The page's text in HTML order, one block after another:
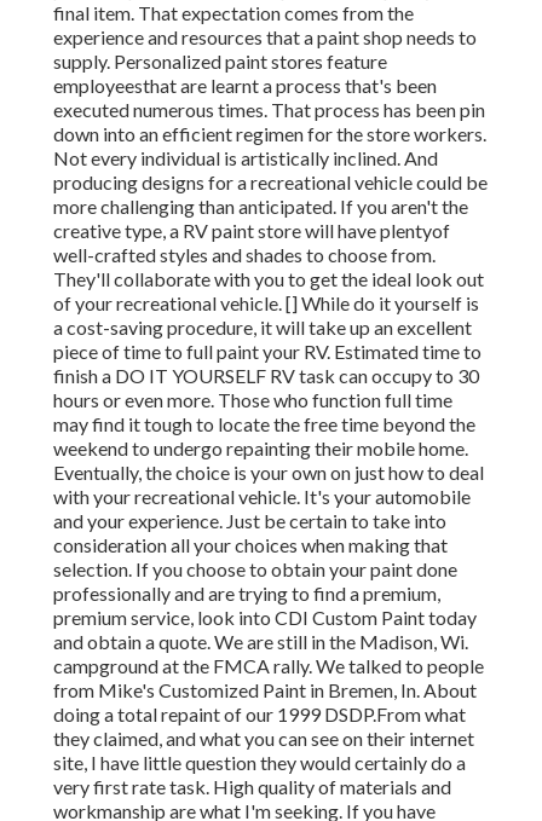
final item. That expectation comes from the
experience and resources that a paint shop needs to
supply. Personalized paint stores feature
employeesthat are learnt a process that's been
executed numerous times. That process has been pin
down into an efficient regimen for the store workers.
Not every individual is artistically inclined. And
producing designs for a recreational vehicle could be
more challenging than anticipated. If you aren't the
creative type, a RV paint store will have plentyof
well-crafted styles and shades to choose from.
They'll collaborate with you to get the ideal look out
of your recreational vehicle. [] While do it yourself is
a cost-saving procedure, it will take up an excellent
piece of time to full paint your RV. Estimated time to
finish a DO IT YOURSELF RV task can occupy to 30
hours or even more. Those who function full time
may find it tough to locate the free time beyond the
weekend to undergo repainting their mobile home.
Eventually, the choice is your own on just how to deal
with your recreational vehicle. It's your automobile
and your experience. Just be certain to take into
consideration all your choices when making that
selection. If you choose to obtain your paint done
professionally and are trying to find a premium,
premium service, look into CDI Custom Paint today
and obtain a quote. We are still in the Madison, Wi.
campground at the FMCA rally. We talked to people
from Mike's Customized Paint in Bremen, In. About
doing a total repaint of our 1999 DSDP.From what
they claimed, and what you can see on their internet
site, I have little question they would certainly do a
very first rate task. High quality of materials and
workmanship are what I'm seeking. If you have